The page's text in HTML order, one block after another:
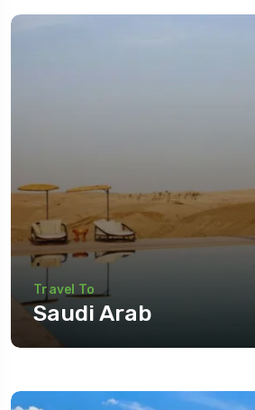
Travel To
Saudi Arab